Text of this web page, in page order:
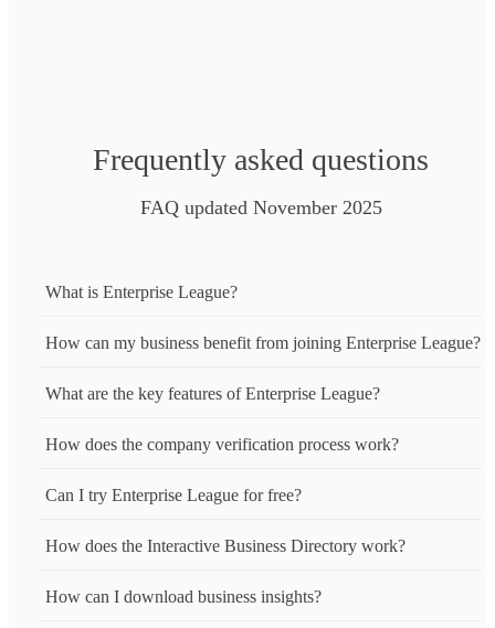
Frequently asked questions
FAQ updated November 2025
What is Enterprise League?
How can my business benefit from joining Enterprise League?
What are the key features of Enterprise League?
How does the company verification process work?
Can I try Enterprise League for free?
How does the Interactive Business Directory work?
How can I download business insights?